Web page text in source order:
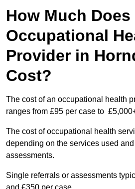
How Much Does
Occupational
Provider in
Cost?
The cost of an occupational health
ranges from £95 per case to
The cost of occupational health
depending on the services used
assessments.
Single referrals or assessments